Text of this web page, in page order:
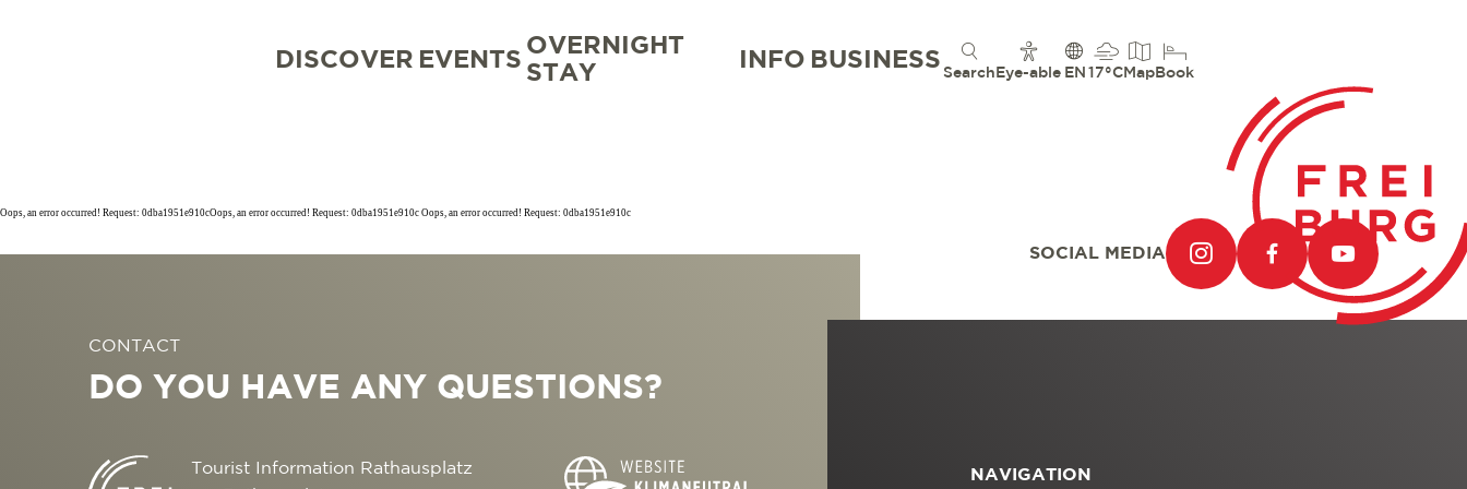
DISCOVER
SIGHTSEEING
CULINARY
WELLNESS & FEEL GOOD
EVENTS
TOP 10 EVENTS
CALENDAR OF EVENTS
OVERNIGHT
STAY
INFO
TOURIST INFORMATION
ARRIVAL
COWORKING AND WORKATION
BUSINESS
FREIBURG CONVENTION BUREAU
B2B PARTNER PORTAL
ABOUT US FWTM
Search Eye-able EN 17°C Map Book
Oops, an error occurred! Request: 0dba1951e910cOops, an error occurred! Request: 0dba1951e910c Oops, an error occurred! Request: 0dba1951e910c
SOCIAL MEDIA
CONTACT
DO YOU HAVE ANY QUESTIONS?
Tourist Information Rathausplatz
NAVIGATION